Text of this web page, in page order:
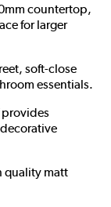
countertop,
for larger
soft-close
essentials.
quality matt